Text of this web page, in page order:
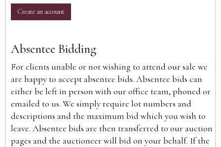
Create an account
Absentee Bidding
For clients unable or not wishing to attend our sale we
are happy to accept absentee bids. Absentee bids can
either be left in person with our office team, phoned or
emailed to us. We simply require lot numbers and
descriptions and the maximum bid which you wish to
leave. Absentee bids are then transferred to our auction
pages and the auctioneer will bid on your behalf. If the